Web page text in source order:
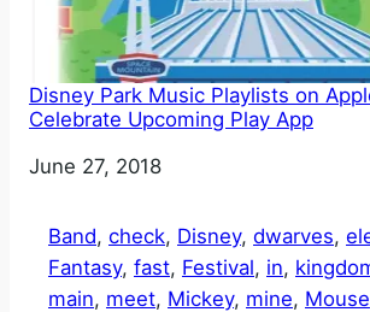
Disney Park Music Playlists on
Celebrate Upcoming Play App
Date
June 27, 2018
Band, check, Disney, dwarves,
Fantasy, fast, Festival, in,
main, meet, Mickey, mine, Mouse